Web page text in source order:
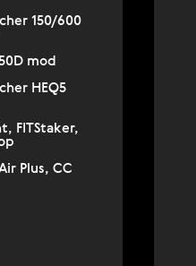
150/600
mod
HEQ5
FITStaker,
Plus, СС